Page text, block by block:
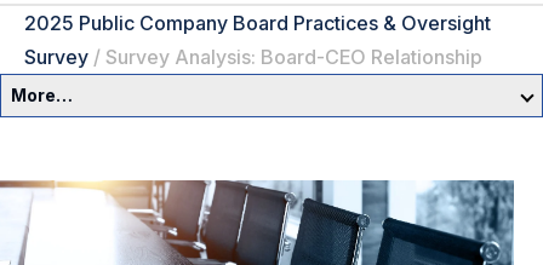
2025 Public Company Board Practices & Oversight
Survey / Survey Analysis: Board-CEO Relationship
More…
Committees & Roles